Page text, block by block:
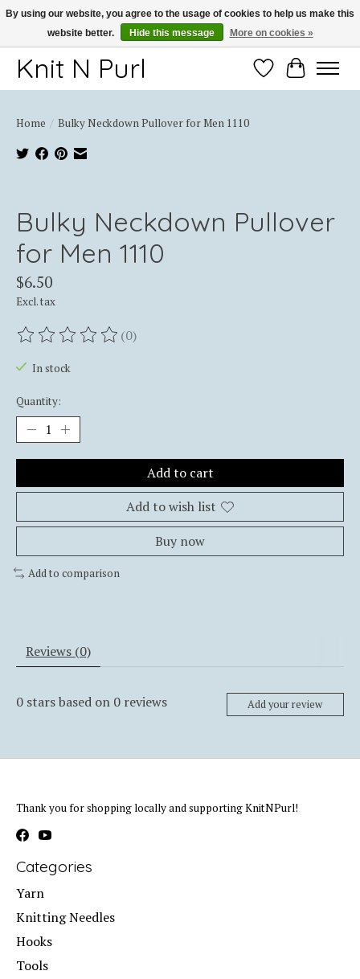
Thank you for choosing Knit-N-Purl
Knit N Purl WishlistCart
Home / Bulky Neckdown Pullover for Men 1110
Bulky Neckdown Pullover
for Men 1110
$6.50
Excl. tax
The rating of this product is
(0)
In stock
Quantity:
Add to cart
Add to wish list
Buy now
Add to comparison
Reviews (0)
0 stars based on 0 reviews Add your review
Thank you for shopping locally and supporting KnitNPurl!
Categories
Yarn
Knitting Needles
Hooks
Tools
By using our website, you agree to the usage of cookies to help us make this
website better.
Hide this message More on cookies »